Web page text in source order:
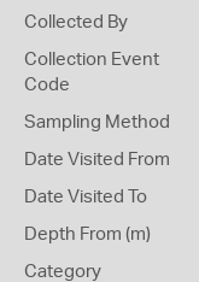
Collected By
Collection Event
Code
Sampling Method
Date Visited From
Date Visited To
Depth From (m)
Category